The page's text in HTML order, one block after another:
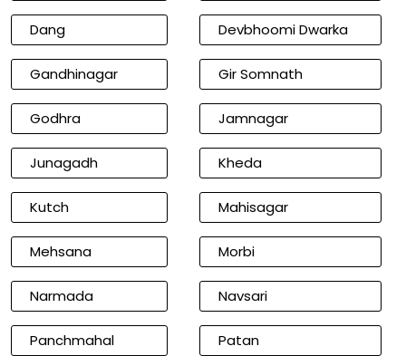
Dang Devbhoomi Dwarka
Gandhinagar Gir Somnath
Godhra Jamnagar
Junagadh Kheda
Kutch Mahisagar
Mehsana Morbi
Narmada Navsari
Panchmahal Patan